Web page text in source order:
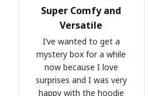
Super Comfy and
Versatile
I’ve wanted to get a
mystery box for a while
now because I love
surprises and I was very
happy with the hoodie